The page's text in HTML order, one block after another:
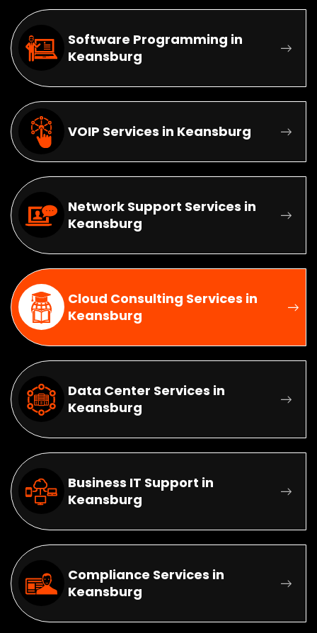
Software Programming in
Keansburg
VOIP Services in Keansburg
Network Support Services in
Keansburg
Cloud Consulting Services in
Keansburg
Data Center Services in
Keansburg
Business IT Support in
Keansburg
Compliance Services in
Keansburg